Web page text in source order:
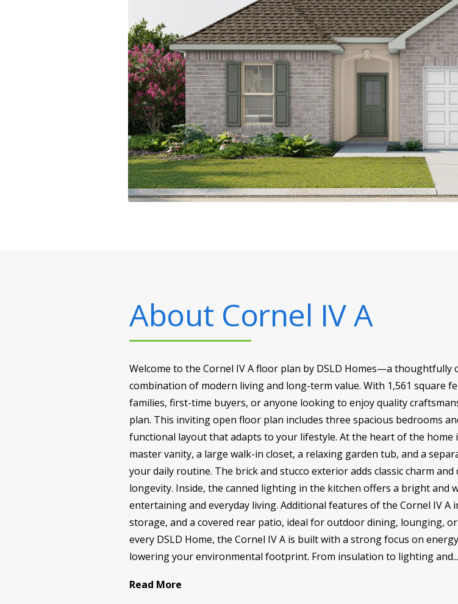
About Cornel IV A
Welcome to the Cornel IV A floor plan by DSLD Homes—a
combination of modern living and long-term value. With 1,561 square
families, first-time buyers, or anyone looking to enjoy quality
plan. This inviting open floor plan includes three spacious bedrooms
functional layout that adapts to your lifestyle. At the heart of the
master vanity, a large walk-in closet, a relaxing garden tub, and a
your daily routine. The brick and stucco exterior adds classic charm
longevity. Inside, the canned lighting in the kitchen offers a bright and
entertaining and everyday living. Additional features of the Cornel IV A
storage, and a covered rear patio, ideal for outdoor dining, lounging,
every DSLD Home, the Cornel IV A is built with a strong focus on
lowering your environmental footprint. From insulation to lighting and...
Read More